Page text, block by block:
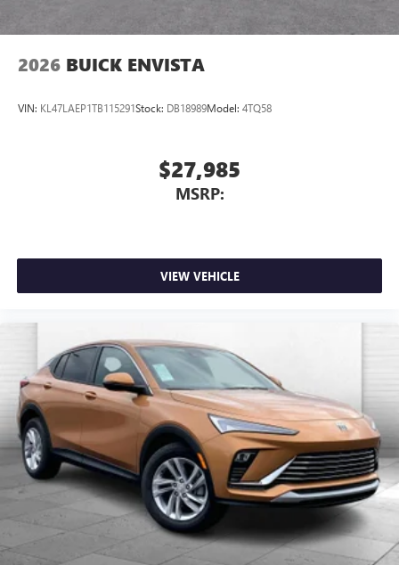
2026 BUICK ENVISTA
VIN: KL47LAEP1TB115291Stock: DB18989Model: 4TQ58
$27,985
MSRP:
VIEW VEHICLE